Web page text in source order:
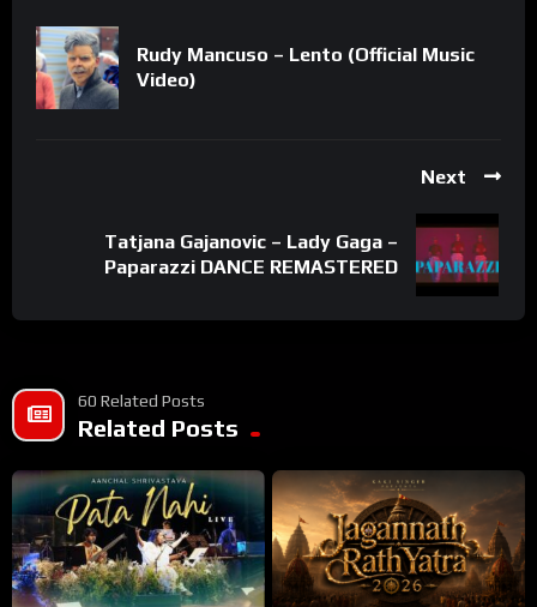
Rudy Mancuso – Lento (Official Music
Video)
Next
Tatjana Gajanovic – Lady Gaga –
Paparazzi DANCE REMASTERED
60 Related Posts
Related Posts